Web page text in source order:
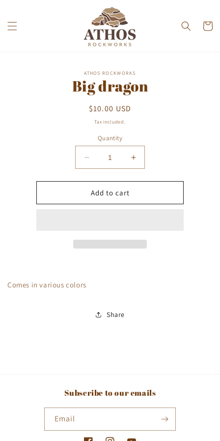
Cart
ATHOS ROCKWORKS
Big dragon
Regular
price
$10.00 USD
Tax included.
Quantity
Decrease
quantity
for
Big
dragon
Increase
quantity
for
dragon
Add to cart
Comes in various colors
Share
Subscribe to our emails
Email